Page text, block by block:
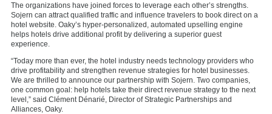
The organizations have joined forces to leverage each other’s strengths.
Sojern can attract qualified traffic and influence travelers to book direct on a
hotel website. Oaky’s hyper-personalized, automated upselling engine
helps hotels drive additional profit by delivering a superior guest
experience.
“Today more than ever, the hotel industry needs technology providers who
drive profitability and strengthen revenue strategies for hotel businesses.
We are thrilled to announce our partnership with Sojern. Two companies,
one common goal: help hotels take their direct revenue strategy to the next
level,” said Clément Dénarié, Director of Strategic Partnerships and
Alliances, Oaky.